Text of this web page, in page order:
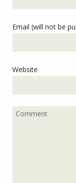
Email (will not be
Website